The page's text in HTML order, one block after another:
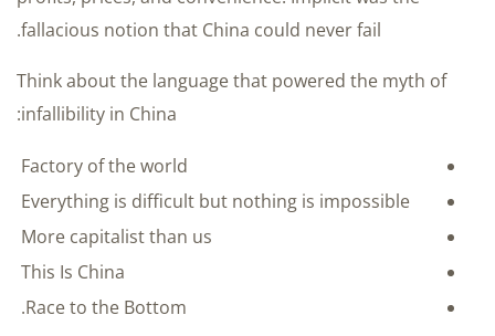
fallacious notion that China could never fail.
Think about the language that powered the myth of
infallibility in China:
Factory of the world
Everything is difficult but nothing is impossible
More capitalist than us
This Is China
Race to the Bottom.